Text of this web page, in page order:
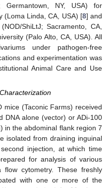
Germantown, NY, USA) for
(Loma Linda, CA, USA) [8] and
ShiLtJ; Sacramento, CA,
(Palo Alto, CA, USA). All
under pathogen-free
and experimentation was
Animal Care and Use
mice (Taconic Farms) received
DNA alone (vector) or ADi-100
in the abdominal flank region 7
isolated from draining inguinal
injection, at which time
for analysis of various
flow cytometry. These freshly
with one or more of the